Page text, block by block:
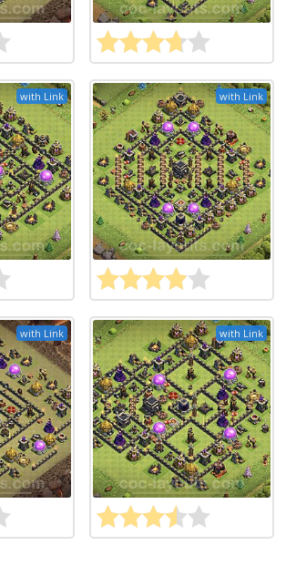
with Link with Link
with Link with Link